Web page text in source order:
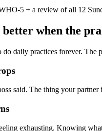
5 + a review of all 12
better when the
daily practices forever. The
said. The thing your
exhausting. Knowing